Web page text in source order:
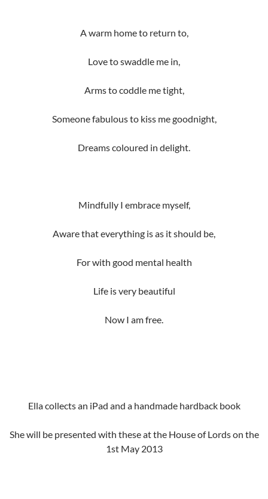
A warm home to return to,
Love to swaddle me in,
Arms to coddle me tight,
Someone fabulous to kiss me goodnight,
Dreams coloured in delight.
Mindfully I embrace myself,
Aware that everything is as it should be,
For with good mental health
Life is very beautiful
Now I am free.
Ella collects an iPad and a handmade hardback book
She will be presented with these at the House of Lords on the
1st May 2013